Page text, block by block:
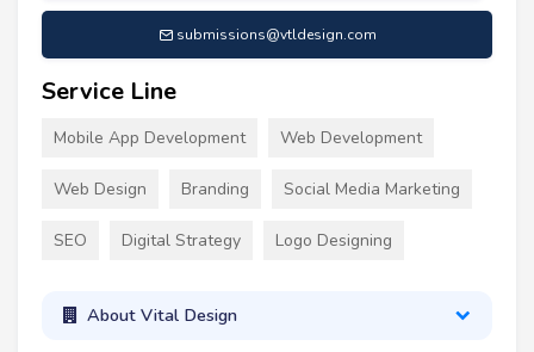
submissions@vtldesign.com
Service Line
Mobile App Development Web Development
Web Design Branding Social Media Marketing
SEO Digital Strategy Logo Designing
About Vital Design